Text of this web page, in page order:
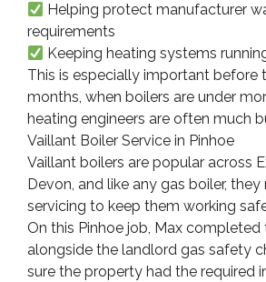
Helping protect manufacturer
requirements
Keeping heating systems
This is especially important before
months, when boilers are under
heating engineers are often much
Vaillant Boiler Service in Pinhoe
Vaillant boilers are popular across
Devon, and like any gas boiler,
servicing to keep them working
On this Pinhoe job, Max completed
alongside the landlord gas safety
sure the property had the required